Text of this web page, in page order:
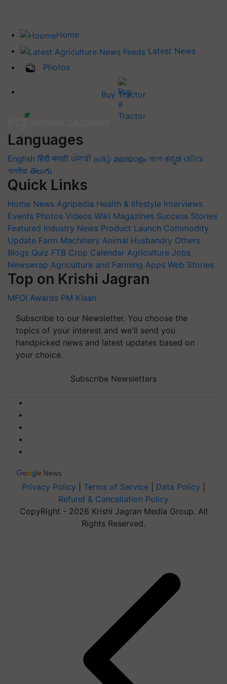
Home
Latest News
Photos
Buy Tractor
Languages
English हिंदी मराठी ਪੰਜਾਬੀ தமிழ் മലയാളം বাংলা ಕನ್ನಡ ଓଡିଆ
অসমীয়া తెలుగు
Quick Links
Home News Agripedia Health & lifestyle Interviews
Events Photos Videos Wiki Magazines Success Stories
Featured Industry News Product Launch Commodity
Update Farm Machinery Animal Husbandry Others
Blogs Quiz FTB Crop Calendar Agriculture Jobs
Newswrap Agriculture and Farming Apps Web Stories
Top on Krishi Jagran
MFOI Awards PM Kisan
Subscribe to our Newsletter. You choose the
topics of your interest and we'll send you
handpicked news and latest updates based on
your choice.
Subscribe Newsletters
Privacy Policy Terms of Service Data Policy
Refund & Cancellation Policy
CopyRight - 2026 Krishi Jagran Media Group. All
Rights Reserved.